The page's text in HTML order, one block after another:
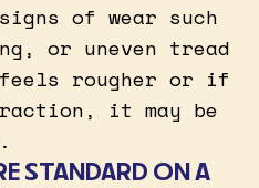
of wear such
or uneven tread
rougher or if
it may be
STANDARD ON A